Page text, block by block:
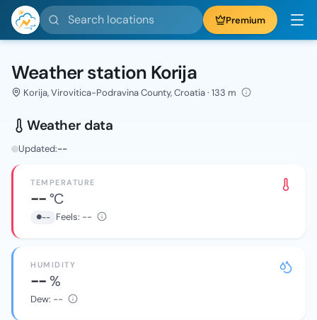
Search locations Premium
Weather station Korija
Korija, Virovitica-Podravina County, Croatia · 133 m
Weather data
Updated:--
TEMPERATURE
--°C
-- Feels: --
HUMIDITY
--%
Dew: --